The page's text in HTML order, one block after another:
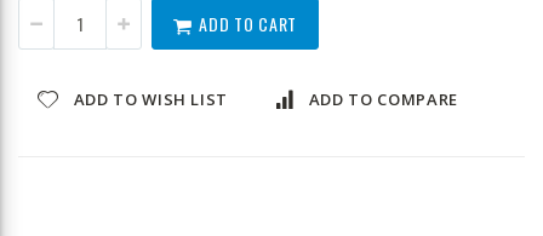
ADD TO CART
ADD TO WISH LIST ADD TO COMPARE